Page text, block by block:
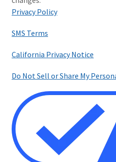
Privacy Policy
SMS Terms
California Privacy Notice
Do Not Sell or Share My